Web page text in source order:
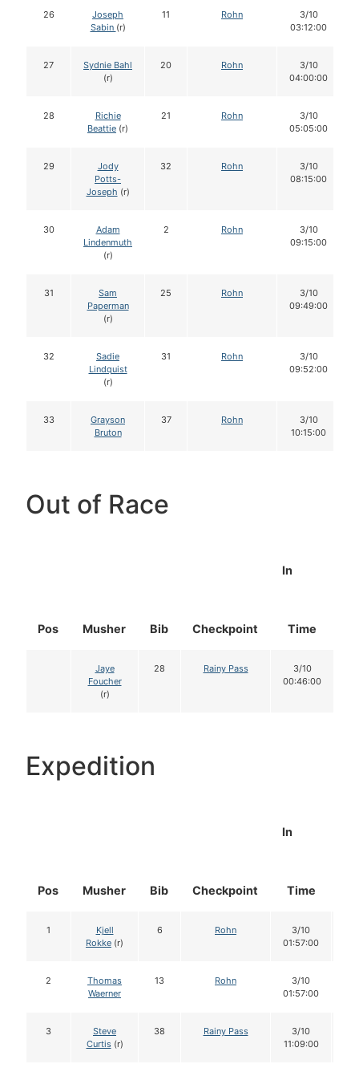
26
Joseph
Sabin (r)
11 Rohn
3/10
03:12:00
27
Sydnie Bahl
(r)
20 Rohn
3/10
04:00:00
28
Richie
Beattie (r)
21 Rohn
3/10
05:05:00
29
Jody
Potts-
Joseph (r)
32 Rohn
3/10
08:15:00
30
Adam
Lindenmuth
(r)
2 Rohn
3/10
09:15:00
31
Sam
Paperman
(r)
25 Rohn
3/10
09:49:00
32
Sadie
Lindquist
(r)
31 Rohn
3/10
09:52:00
33
Grayson
Bruton
37 Rohn
3/10
10:15:00
Out of Race
Pos Musher Bib Checkpoint
In
Time
Jaye
Foucher
(r)
28 Rainy Pass
3/10
00:46:00
Expedition
Pos Musher Bib Checkpoint
In
Time
1
Kjell
Rokke (r)
6 Rohn
3/10
01:57:00
2
Thomas
Waerner
13 Rohn
3/10
01:57:00
3
Steve
Curtis(r)
38 Rainy Pass
3/10
11:09:00